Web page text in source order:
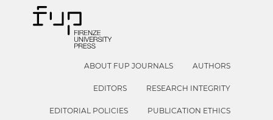
ABOUT FUP JOURNALS AUTHORS
EDITORS RESEARCH INTEGRITY
EDITORIAL POLICIES PUBLICATION ETHICS